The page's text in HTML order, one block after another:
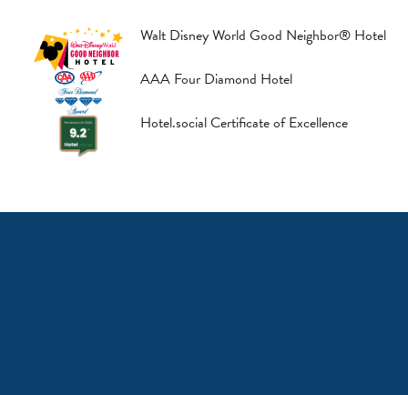
Walt Disney World Good Neighbor® Hotel
AAA Four Diamond Hotel
Hotel.social Certificate of Excellence